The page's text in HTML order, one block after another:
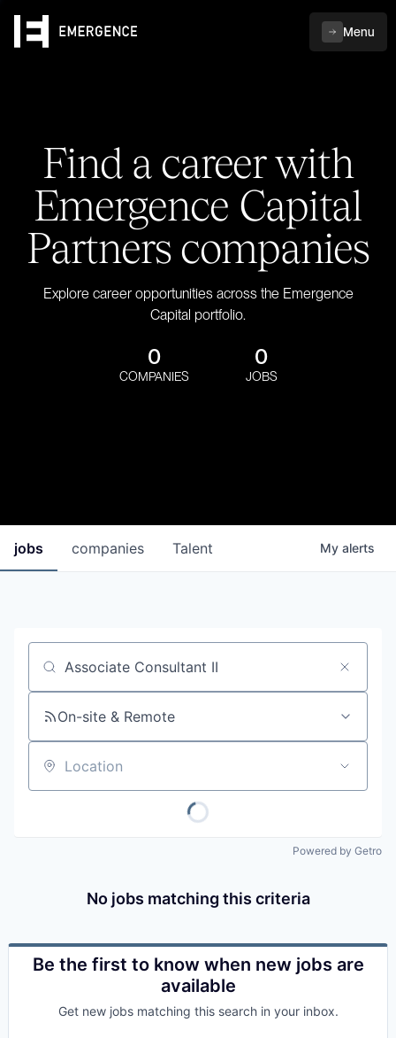
Menu
Find a career with
Emergence Capital
Partners companies
Explore career opportunities across the Emergence
Capital portfolio.
0
COMPANIES
0
JOBS
jobs companies Talent My alerts
Job title, company or keyword
On-site & Remote
Location
Powered by Getro
No jobs matching this criteria
Be the first to know when new jobs are
available
Get new jobs matching this search in your inbox.